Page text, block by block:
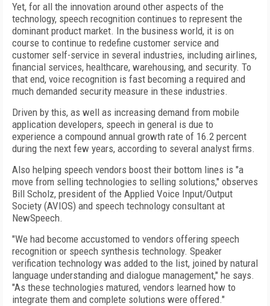
Yet, for all the innovation around other aspects of the
technology, speech recognition continues to represent the
dominant product market. In the business world, it is on
course to continue to redefine customer service and
customer self-service in several industries, including airlines,
financial services, healthcare, warehousing, and security. To
that end, voice recognition is fast becoming a required and
much demanded security measure in these industries.
Driven by this, as well as increasing demand from mobile
application developers, speech in general is due to
experience a compound annual growth rate of 16.2 percent
during the next few years, according to several analyst firms.
Also helping speech vendors boost their bottom lines is "a
move from selling technologies to selling solutions," observes
Bill Scholz, president of the Applied Voice Input/Output
Society (AVIOS) and speech technology consultant at
NewSpeech.
"We had become accustomed to vendors offering speech
recognition or speech synthesis technology. Speaker
verification technology was added to the list, joined by natural
language understanding and dialogue management," he says.
"As these technologies matured, vendors learned how to
integrate them and complete solutions were offered."